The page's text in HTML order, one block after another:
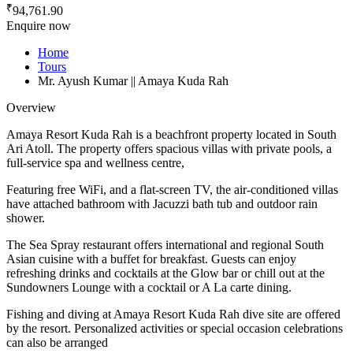
₹94,761.90
Enquire now
Home
Tours
Mr. Ayush Kumar || Amaya Kuda Rah
Overview
Amaya Resort Kuda Rah is a beachfront property located in South
Ari Atoll. The property offers spacious villas with private pools, a
full-service spa and wellness centre,
Featuring free WiFi, and a flat-screen TV, the air-conditioned villas
have attached bathroom with Jacuzzi bath tub and outdoor rain
shower.
The Sea Spray restaurant offers international and regional South
Asian cuisine with a buffet for breakfast. Guests can enjoy
refreshing drinks and cocktails at the Glow bar or chill out at the
Sundowners Lounge with a cocktail or A La carte dining.
Fishing and diving at Amaya Resort Kuda Rah dive site are offered
by the resort. Personalized activities or special occasion celebrations
can also be arranged